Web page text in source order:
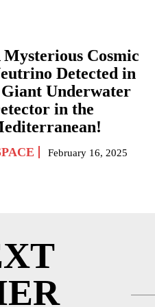
Mysterious Cosmic
Detected in
Underwater
in the
February 16, 2025